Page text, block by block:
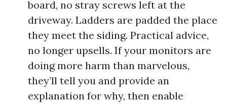
board, no stray screws left at the
driveway. Ladders are padded the place
they meet the siding. Practical advice,
no longer upsells. If your monitors are
doing more harm than marvelous,
they’ll tell you and provide an
explanation for why, then enable